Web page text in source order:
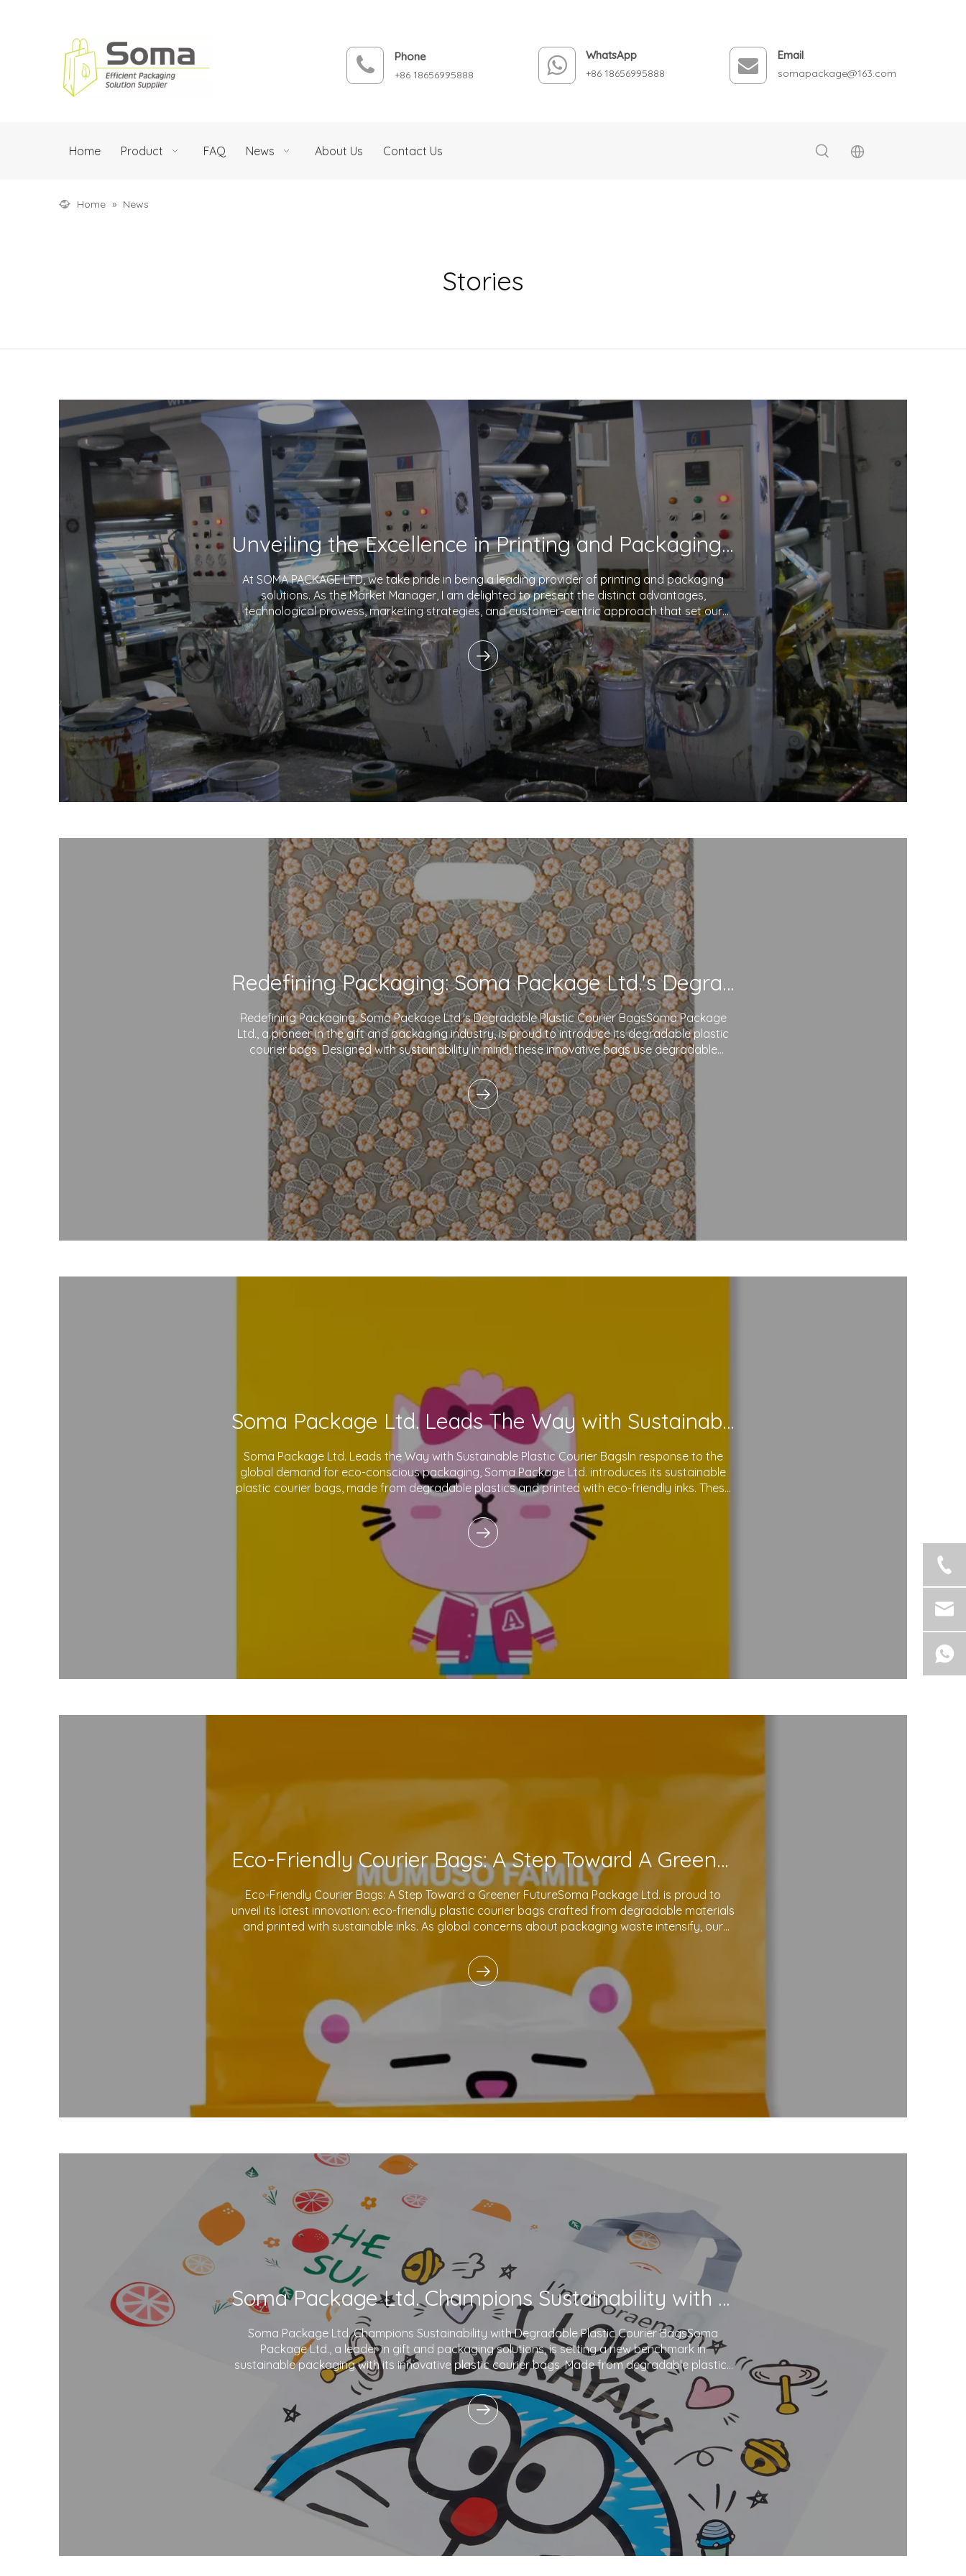
Phone
+86 18656995888
WhatsApp
+86 18656995888
Email
somapackage@163.com
Home Product FAQ News About Us Contact Us
Home » News
Stories
Unveiling the Excellence in Printing and Packaging: Your Trusted Partner
At SOMA PACKAGE LTD, we take pride in being a leading provider of printing and packaging
solutions. As the Market Manager, I am delighted to present the distinct advantages,
technological prowess, marketing strategies, and customer-centric approach that set our
company apart in the industry. With a
Redefining Packaging: Soma Package Ltd.'s Degradable Plastic Courier Bags
Redefining Packaging: Soma Package Ltd.'s Degradable Plastic Courier BagsSoma Package
Ltd., a pioneer in the gift and packaging industry, is proud to introduce its degradable plastic
courier bags. Designed with sustainability in mind, these innovative bags use degradable
plastics and eco-friendly i
Soma Package Ltd. Leads The Way with Sustainable Plastic Courier Bags
Soma Package Ltd. Leads the Way with Sustainable Plastic Courier BagsIn response to the
global demand for eco-conscious packaging, Soma Package Ltd. introduces its sustainable
plastic courier bags, made from degradable plastics and printed with eco-friendly inks. These
innovative products reflect o
Eco-Friendly Courier Bags: A Step Toward A Greener Future
Eco-Friendly Courier Bags: A Step Toward a Greener FutureSoma Package Ltd. is proud to
unveil its latest innovation: eco-friendly plastic courier bags crafted from degradable materials
and printed with sustainable inks. As global concerns about packaging waste intensify, our
Soma Package Ltd. Champions Sustainability with Degradable Plastic Courier Bags
Soma Package Ltd. Champions Sustainability with Degradable Plastic Courier BagsSoma
Package Ltd., a leader in gift and packaging solutions, is setting a new benchmark in
sustainable packaging with its innovative plastic courier bags. Made from degradable plastics
and printed with eco-friendly inks,